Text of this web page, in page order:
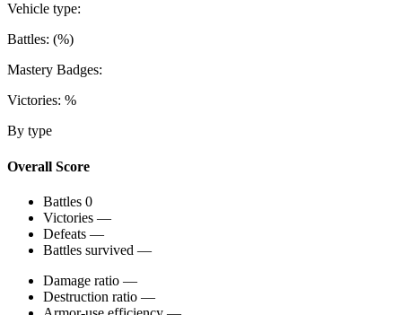
Vehicle type:
Battles: (%)
Mastery Badges:
Victories: %
By type
Overall Score
Battles 0
Victories —
Defeats —
Battles survived —
Damage ratio —
Destruction ratio —